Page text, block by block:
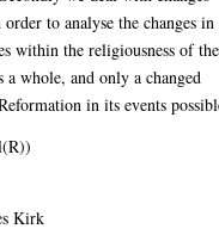
to analyse the changes in
within the religiousness of the
a whole, and only a changed
in its events
Kirk